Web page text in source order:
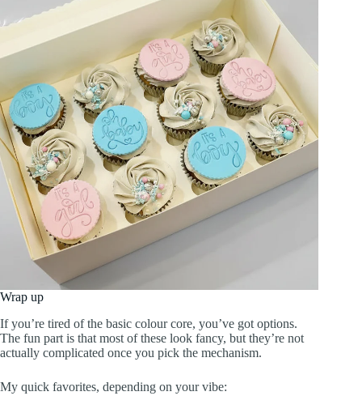
Wrap up
If you’re tired of the basic colour core, you’ve got options.
The fun part is that most of these look fancy, but they’re not
actually complicated once you pick the mechanism.
My quick favorites, depending on your vibe: